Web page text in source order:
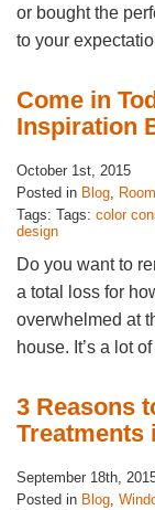
or bought the
to your
Come in
Inspiration
October 1st, 2015
Posted in Blog,
Tags: Tags: color
design
Do you want to
a total loss for
overwhelmed at
house. It’s a lot
3 Reasons
Treatments
September 18th,
Posted in Blog,